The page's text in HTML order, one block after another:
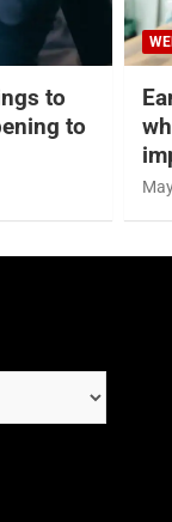
to
to